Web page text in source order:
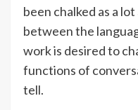
been chalked as a
between the
work is desired to
functions of
tell.